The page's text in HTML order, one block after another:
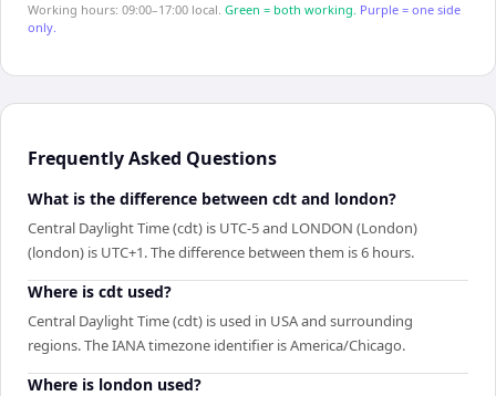
Working hours: 09:00–17:00 local. Green = both working. Purple = one side
only.
Frequently Asked Questions
What is the difference between cdt and london?
Central Daylight Time (cdt) is UTC-5 and LONDON (London)
(london) is UTC+1. The difference between them is 6 hours.
Where is cdt used?
Central Daylight Time (cdt) is used in USA and surrounding
regions. The IANA timezone identifier is America/Chicago.
Where is london used?